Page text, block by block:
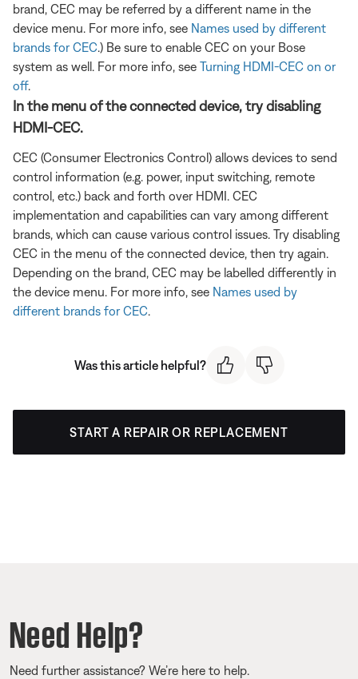
brand, CEC may be referred by a different name in the
device menu. For more info, see Names used by different
brands for CEC .) Be sure to enable CEC on your Bose
system as well. For more info, see Turning HDMI-CEC on or
off.
In the menu of the connected device, try disabling
HDMI-CEC.
CEC (Consumer Electronics Control) allows devices to send
control information (e.g. power, input switching, remote
control, etc.) back and forth over HDMI. CEC
implementation and capabilities can vary among different
brands, which can cause various control issues. Try disabling
CEC in the menu of the connected device, then try again.
Depending on the brand, CEC may be labelled differently in
the device menu. For more info, see Names used by
different brands for CEC
Was this article helpful?
START A REPAIR OR REPLACEMENT
Need Help?
Need further assistance? We’re here to help.